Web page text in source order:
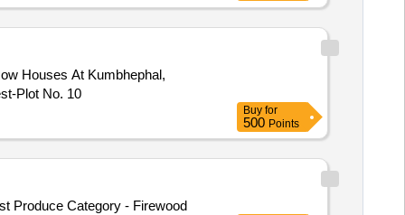
Houses At Kumbhephal,
Plot No. 10
Buy for
500 Points
Produce Category - Firewood